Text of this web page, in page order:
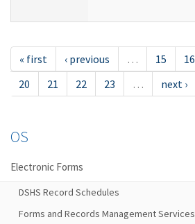
« first ‹ previous … 15 16
20
21 22 23 … next ›
OS
Electronic Forms
DSHS Record Schedules
Forms and Records Management Services